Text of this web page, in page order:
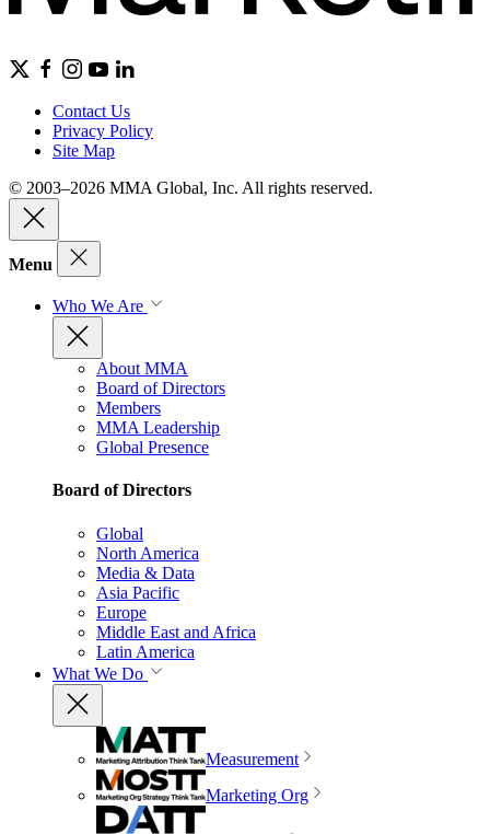
Contact Us
Privacy Policy
Site Map
© 2003–2026 MMA Global, Inc. All rights reserved.
Menu
Who We Are
About MMA
Board of Directors
Members
MMA Leadership
Global Presence
Board of Directors
Global
North America
Media & Data
Asia Pacific
Europe
Middle East and Africa
Latin America
What We Do
Measurement
Marketing Org